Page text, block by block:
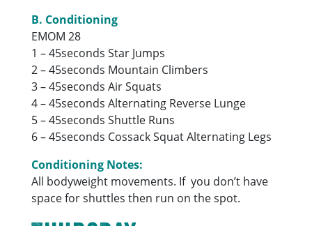
B. Conditioning
EMOM 28
1 – 45seconds Star Jumps
2 – 45seconds Mountain Climbers
3 – 45seconds Air Squats
4 – 45seconds Alternating Reverse Lunge
5 – 45seconds Shuttle Runs
6 – 45seconds Cossack Squat Alternating Legs
Conditioning Notes:
All bodyweight movements. If you don’t have
space for shuttles then run on the spot.